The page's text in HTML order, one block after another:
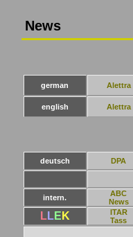
News
german Alettra
english Alettra
deutsch DPA
intern.
ABC
News
LLE K
ITAR
Tass